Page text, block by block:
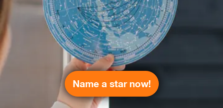
Name a star now!